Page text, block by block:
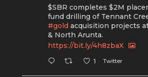
$SBR completes $2M
fund drilling of Tennant
#goldacquisition projects
& North Arunta.
https://bit.ly/4h8zbaX
1 Twitter